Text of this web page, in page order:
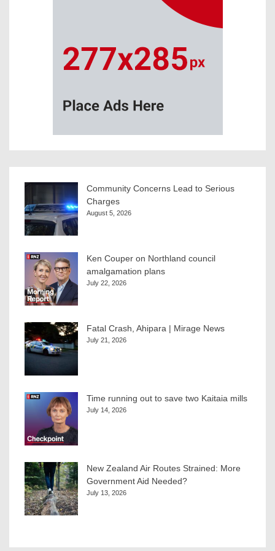
Community Concerns Lead to Serious
Charges
August 5, 2026
Ken Couper on Northland council
amalgamation plans
July 22, 2026
Fatal Crash, Ahipara | Mirage News
July 21, 2026
Time running out to save two Kaitaia mills
July 14, 2026
New Zealand Air Routes Strained: More
Government Aid Needed?
July 13, 2026